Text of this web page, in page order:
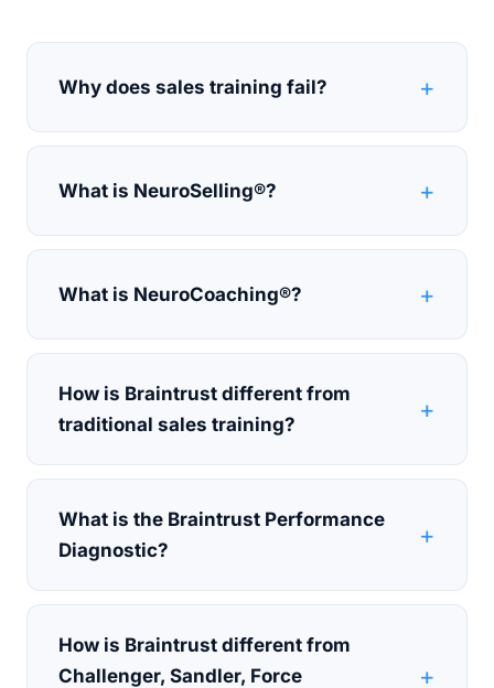
Why does sales training fail?
What is NeuroSelling®?
What is NeuroCoaching®?
How is Braintrust different from
traditional sales training?
What is the Braintrust Performance
Diagnostic?
How is Braintrust different from
Challenger, Sandler, Force